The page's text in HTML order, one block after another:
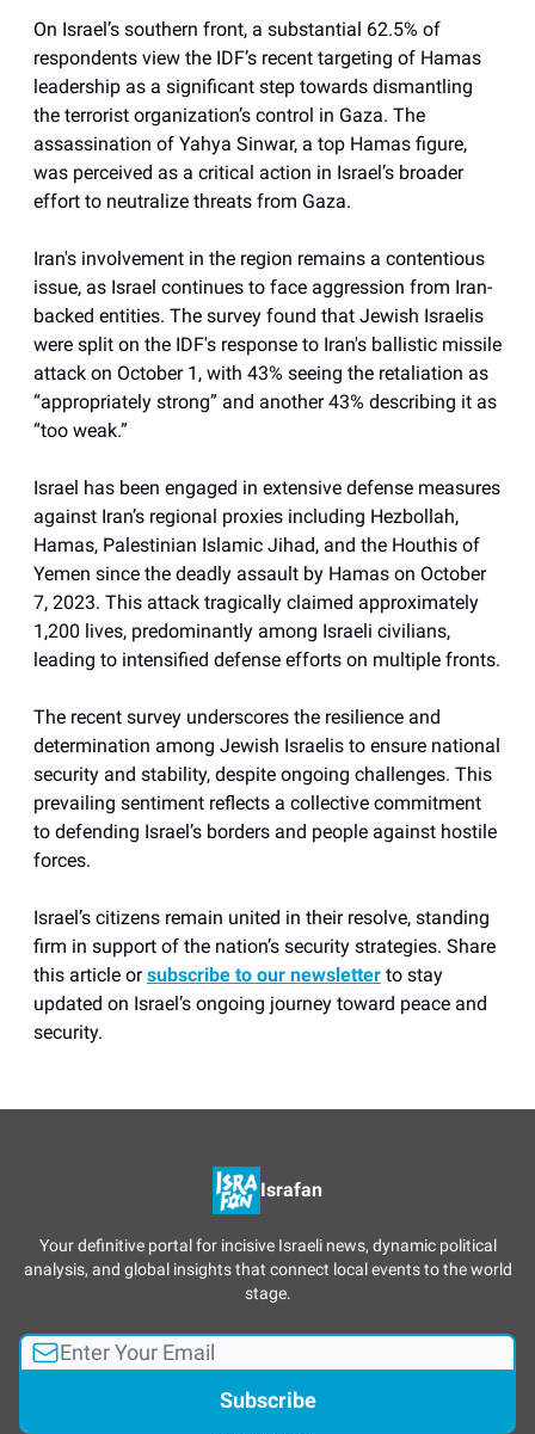
On Israel’s southern front, a substantial 62.5% of
respondents view the IDF’s recent targeting of Hamas
leadership as a significant step towards dismantling
the terrorist organization’s control in Gaza. The
assassination of Yahya Sinwar, a top Hamas figure,
was perceived as a critical action in Israel’s broader
effort to neutralize threats from Gaza.
Iran's involvement in the region remains a contentious
issue, as Israel continues to face aggression from Iran-
backed entities. The survey found that Jewish Israelis
were split on the IDF's response to Iran's ballistic missile
attack on October 1, with 43% seeing the retaliation as
“appropriately strong” and another 43% describing it as
“too weak.”
Israel has been engaged in extensive defense measures
against Iran’s regional proxies including Hezbollah,
Hamas, Palestinian Islamic Jihad, and the Houthis of
Yemen since the deadly assault by Hamas on October
7, 2023. This attack tragically claimed approximately
1,200 lives, predominantly among Israeli civilians,
leading to intensified defense efforts on multiple fronts.
The recent survey underscores the resilience and
determination among Jewish Israelis to ensure national
security and stability, despite ongoing challenges. This
prevailing sentiment reflects a collective commitment
to defending Israel’s borders and people against hostile
forces.
Israel’s citizens remain united in their resolve, standing
firm in support of the nation’s security strategies. Share
this article orsubscribe to our newsletter to stay
updated on Israel’s ongoing journey toward peace and
security.
Israfan
Your definitive portal for incisive Israeli news, dynamic political
analysis, and global insights that connect local events to the world
stage.